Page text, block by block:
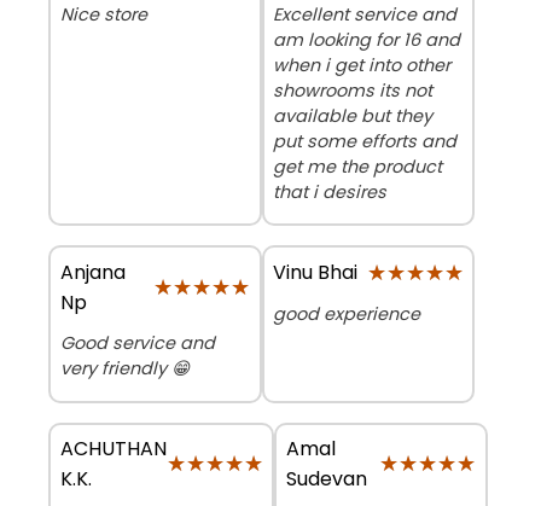
Nice store
Excellent service and
am looking for 16 and
when i get into other
showrooms its not
available but they
put some efforts and
get me the product
that i desires
Anjana
Np
★★★★★
★★★★★
Good service and
very friendly 😁
Vinu Bhai ★★★★★
★★★★★
good experience
ACHUTHAN
K.K.
★★★★★
★★★★★
Amal
Sudevan
★★★★★
★★★★★